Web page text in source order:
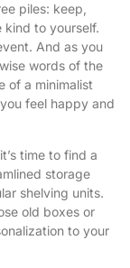
piles: keep,
kind to yourself.
And as you
words of the
of a minimalist
feel happy and
time to find a
storage
shelving units.
old boxes or
to your